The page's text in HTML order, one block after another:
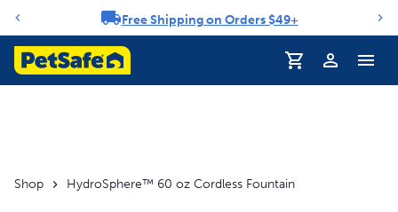
Notification carouselFree Shipping on Orders $49+
Profile
Shop HydroSphere™ 60 oz Cordless Fountain